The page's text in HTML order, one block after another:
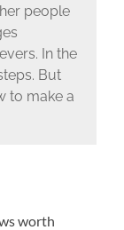
people
In the
But
to make a
worth